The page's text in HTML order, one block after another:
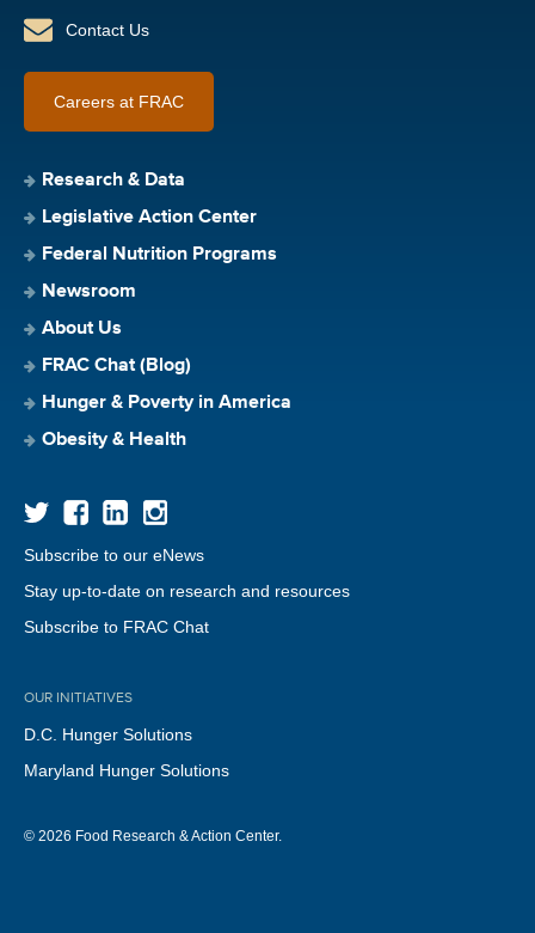
Contact Us
Careers at FRAC
Research & Data
Legislative Action Center
Federal Nutrition Programs
Newsroom
About Us
FRAC Chat (Blog)
Hunger & Poverty in America
Obesity & Health
Subscribe to our eNews
Stay up-to-date on research and resources
Subscribe to FRAC Chat
OUR INITIATIVES
D.C. Hunger Solutions
Maryland Hunger Solutions
© 2026 Food Research & Action Center.